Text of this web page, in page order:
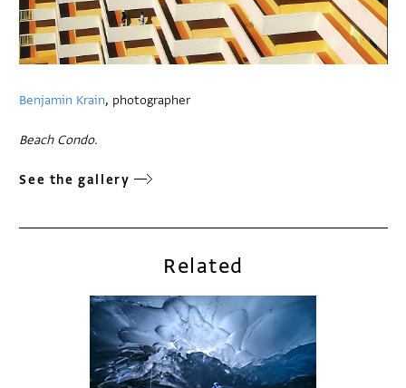
Benjamin Krain, photographer
Beach Condo.
See the gallery
Related